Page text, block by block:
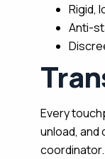
Rigid,
Anti-
Every
unload, and